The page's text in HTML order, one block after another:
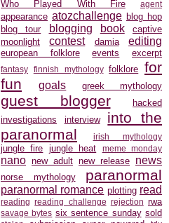
Who Played With Fire
agent
appearance atozchallenge blog hop
blog tour
blogging book
captive
moonlight
contest damia editing
european folklore events excerpt
fantasy finnish mythology folklore for
fun
goals greek mythology
guest blogger
hacked
investigations
interview
into the
paranormal
irish mythology
jungle fire jungle heat meme monday
nano new adult new release news
norse mythology paranormal
paranormal romance plotting read
reading reading challenge rejection rwa
savage bytes six sentence sunday sold